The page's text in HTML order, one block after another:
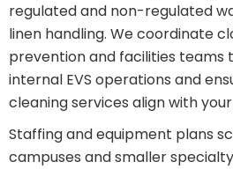
regulated and non-regulated
linen handling. We coordinate
prevention and facilities teams
internal EVS operations and
cleaning services align with
Staffing and equipment plans
campuses and smaller